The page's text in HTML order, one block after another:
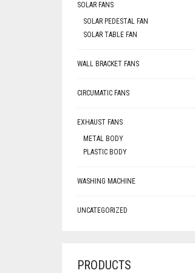
SOLAR FANS
SOLAR PEDESTAL FAN
SOLAR TABLE FAN
WALL BRACKET FANS
CIRCUMATIC FANS
EXHAUST FANS
METAL BODY
PLASTIC BODY
WASHING MACHINE
UNCATEGORIZED
PRODUCTS